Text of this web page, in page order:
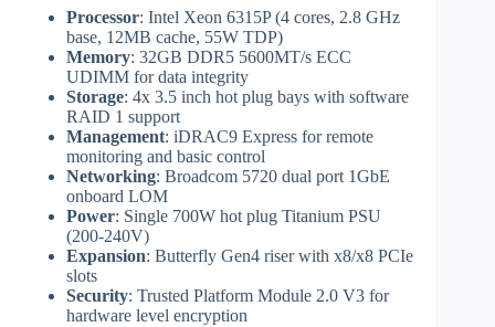
Processor: Intel Xeon 6315P (4 cores, 2.8 GHz
base, 12MB cache, 55W TDP)
Memory: 32GB DDR5 5600MT/s ECC
UDIMM for data integrity
Storage: 4x 3.5 inch hot plug bays with software
RAID 1 support
Management: iDRAC9 Express for remote
monitoring and basic control
Networking: Broadcom 5720 dual port 1GbE
onboard LOM
Power: Single 700W hot plug Titanium PSU
(200-240V)
Expansion: Butterfly Gen4 riser with x8/x8 PCIe
slots
Security: Trusted Platform Module 2.0 V3 for
hardware level encryption